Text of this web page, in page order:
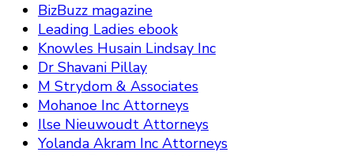
BizBuzz magazine
Leading Ladies ebook
Knowles Husain Lindsay Inc
Dr Shavani Pillay
M Strydom & Associates
Mohanoe Inc Attorneys
Ilse Nieuwoudt Attorneys
Yolanda Akram Inc Attorneys